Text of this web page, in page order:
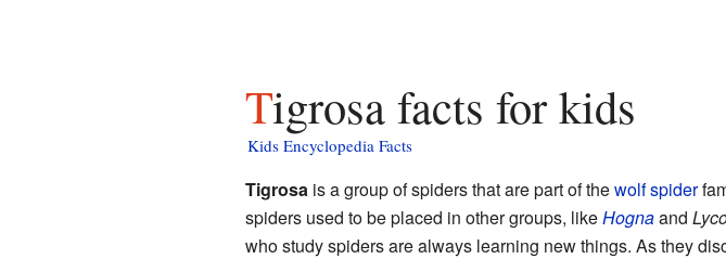
Tigrosa facts for kids
Kids Encyclopedia Facts
Tigrosais a group of spiders that are part of thewolf spider
spiders used to be placed in other groups, likeHognaand
who study spiders are always learning new things. As they